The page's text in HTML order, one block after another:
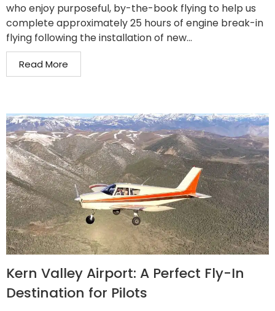
who enjoy purposeful, by-the-book flying to help us
complete approximately 25 hours of engine break-in
flying following the installation of new...
Read More
Kern Valley Airport: A Perfect Fly-In
Destination for Pilots